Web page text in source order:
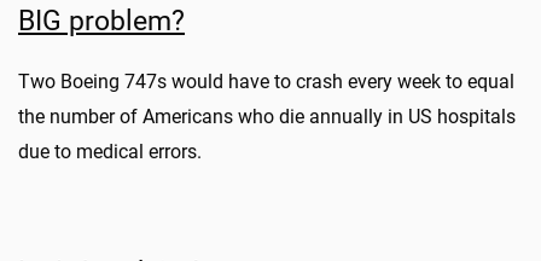
BIG problem?
Two Boeing 747s would have to crash every week to equal
the number of Americans who die annually in US hospitals
due to medical errors.